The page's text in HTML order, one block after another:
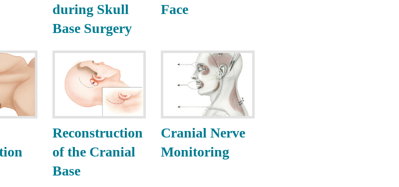
during Skull
Base Surgery
Face
Reconstruction
of the Cranial
Base
Cranial Nerve
Monitoring